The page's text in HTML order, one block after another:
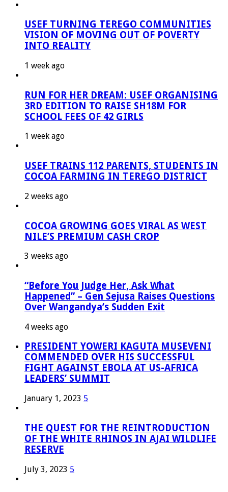
USEF TURNING TEREGO COMMUNITIES
VISION OF MOVING OUT OF POVERTY
INTO REALITY
1 week ago
RUN FOR HER DREAM: USEF ORGANISING
3RD EDITION TO RAISE SH18M FOR
SCHOOL FEES OF 42 GIRLS
1 week ago
USEF TRAINS 112 PARENTS, STUDENTS IN
COCOA FARMING IN TEREGO DISTRICT
2 weeks ago
COCOA GROWING GOES VIRAL AS WEST
NILE’S PREMIUM CASH CROP
3 weeks ago
“Before You Judge Her, Ask What
Happened” – Gen Sejusa Raises Questions
Over Wangandya’s Sudden Exit
4 weeks ago
PRESIDENT YOWERI KAGUTA MUSEVENI
COMMENDED OVER HIS SUCCESSFUL
FIGHT AGAINST EBOLA AT US-AFRICA
LEADERS’ SUMMIT
January 1, 2023 5
THE QUEST FOR THE REINTRODUCTION
OF THE WHITE RHINOS IN AJAI WILDLIFE
RESERVE
July 3, 2023 5